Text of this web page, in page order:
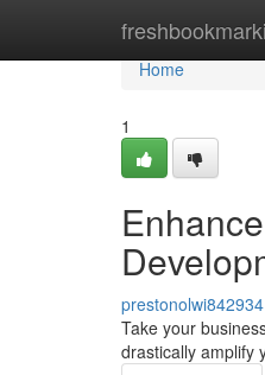
Home
Home
1
prestonolwi842934
Take your
drastically amplify